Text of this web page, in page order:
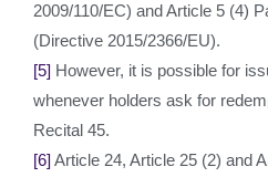
2009/110/EC) and Article 5 (4)
(Directive 2015/2366/EU).
[5] However, it is possible for
whenever holders ask for
Recital 45.
[6] Article 24, Article 25 (2) and